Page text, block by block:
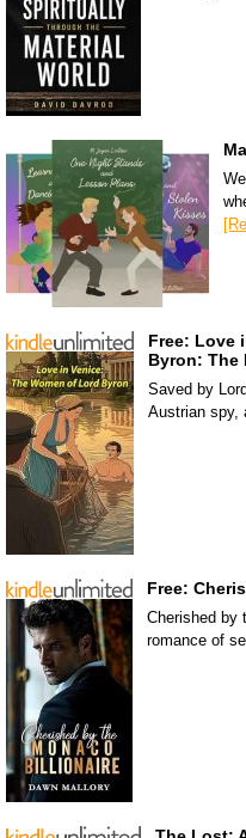
Free: Love
Byron: The
Saved by
Austrian
Free:
Cherished by
romance of